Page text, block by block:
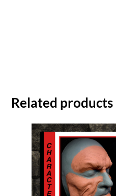
Related products